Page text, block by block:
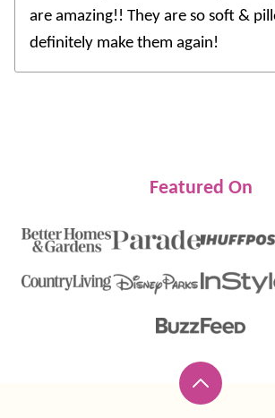
are amazing!! They are so soft &
definitely make them again!
Featured On
Back